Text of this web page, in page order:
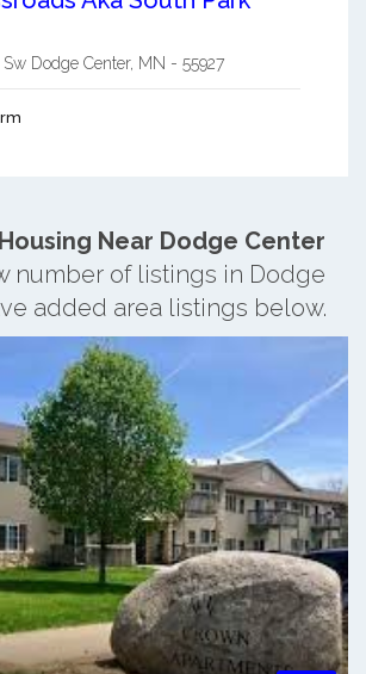
Sw Dodge Center, MN - 55927
Near Dodge Center
number of listings in Dodge
added area listings below.